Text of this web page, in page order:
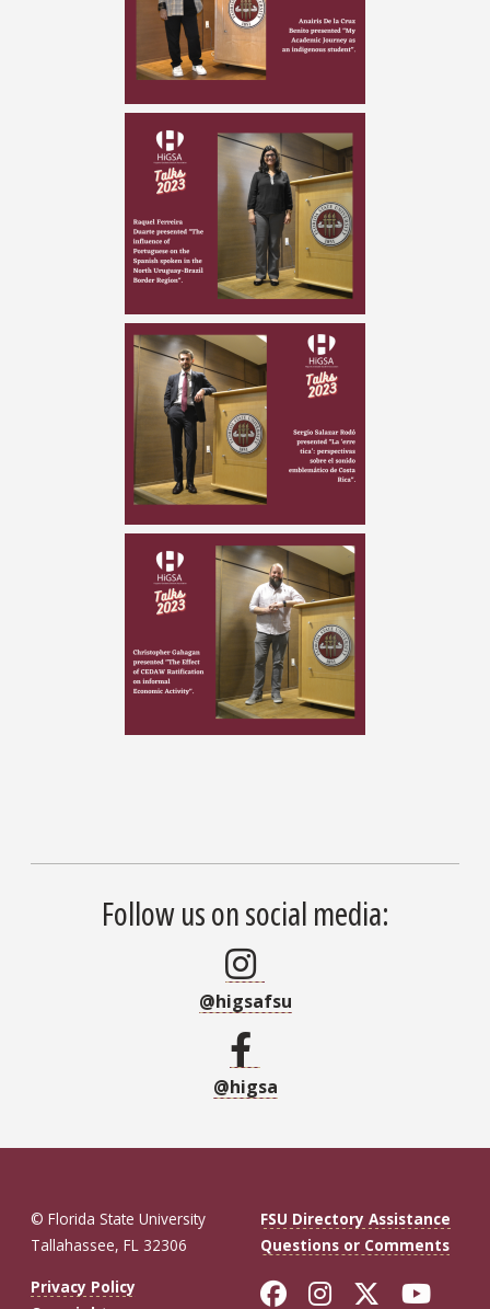
Follow us on social media:
@higsafsu
@higsa
© Florida State University
Tallahassee, FL 32306
FSU Directory Assistance
Questions or Comments
Privacy Policy
Like Florida
FollowFollow